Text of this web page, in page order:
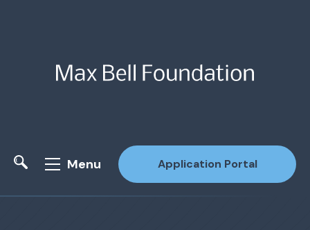
Menu Application Portal